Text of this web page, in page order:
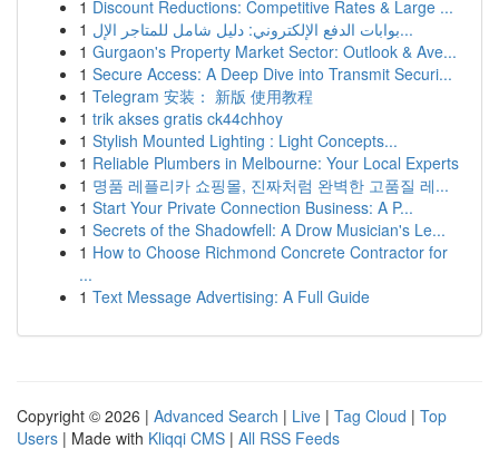
1 Discount Reductions: Competitive Rates & Large ...
1
بوابات الدفع الإلكتروني: دليل شامل للمتاجر الإل...
1 Gurgaon's Property Market Sector: Outlook & Ave...
1 Secure Access: A Deep Dive into Transmit Securi...
1 Telegram 安装： 新版 使用教程
1 trik akses gratis ck44chhoy
1 Stylish Mounted Lighting : Light Concepts...
1 Reliable Plumbers in Melbourne: Your Local Experts
1 명품 레플리카 쇼핑몰, 진짜처럼 완벽한 고품질 레...
1 Start Your Private Connection Business: A P...
1 Secrets of the Shadowfell: A Drow Musician's Le...
1 How to Choose Richmond Concrete Contractor for
...
1 Text Message Advertising: A Full Guide
Copyright © 2026 | Advanced Search | Live | Tag Cloud | Top
Users | Made with Kliqqi CMS | All RSS Feeds